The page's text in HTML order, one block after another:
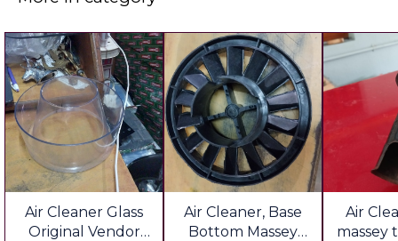
Air Cleaner Glass
Original Vendor
Air Cleaner, Base
Bottom Massey
Air
massey